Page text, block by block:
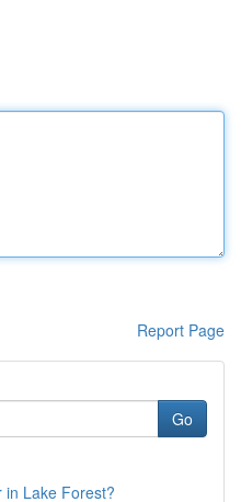
Report Page
Go
in Lake Forest?